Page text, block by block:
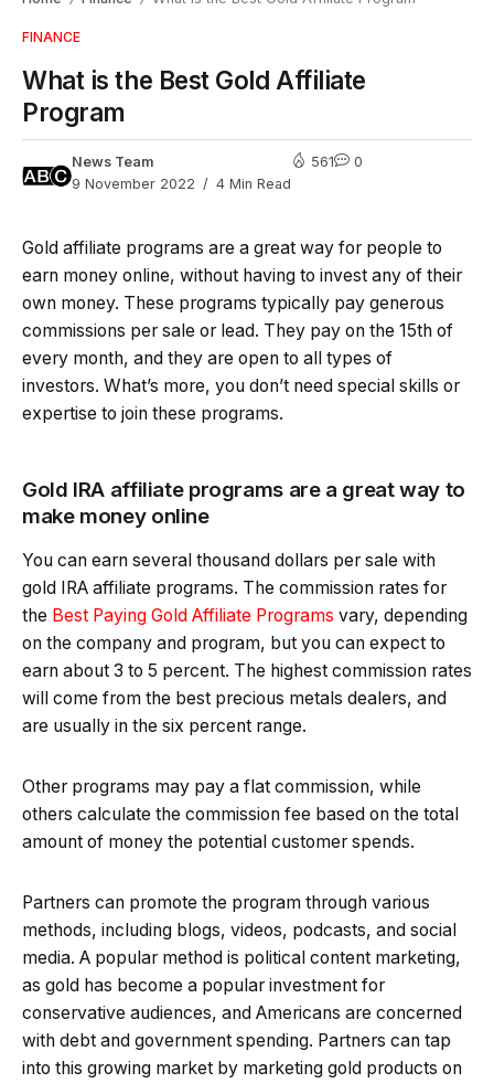
FINANCE
What is the Best Gold Affiliate
Program
News Team
9 November 2022
4 Min Read
561 0
Gold affiliate programs are a great way for people to
earn money online, without having to invest any of their
own money. These programs typically pay generous
commissions per sale or lead. They pay on the 15th of
every month, and they are open to all types of
investors. What’s more, you don’t need special skills or
expertise to join these programs.
Gold IRA affiliate programs are a great way to
make money online
You can earn several thousand dollars per sale with
gold IRA affiliate programs. The commission rates for
the Best Paying Gold Affiliate Programs vary, depending
on the company and program, but you can expect to
earn about 3 to 5 percent. The highest commission rates
will come from the best precious metals dealers, and
are usually in the six percent range.
Other programs may pay a flat commission, while
others calculate the commission fee based on the total
amount of money the potential customer spends.
Partners can promote the program through various
methods, including blogs, videos, podcasts, and social
media. A popular method is political content marketing,
as gold has become a popular investment for
conservative audiences, and Americans are concerned
with debt and government spending. Partners can tap
into this growing market by marketing gold products on